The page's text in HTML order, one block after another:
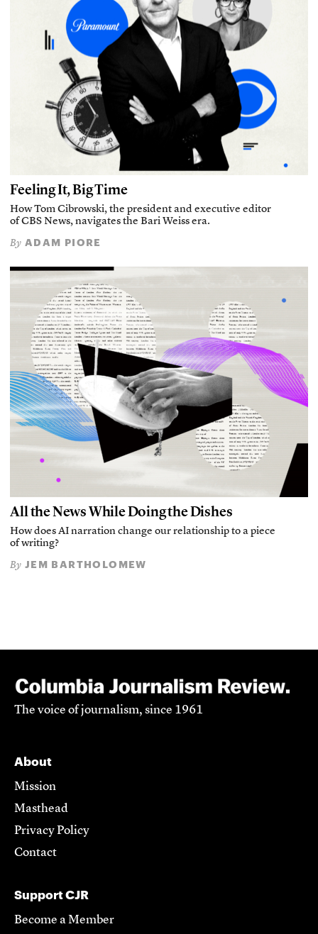
Feeling It, Big Time
How Tom Cibrowski, the president and executive editor
of CBS News, navigates the Bari Weiss era.
By ADAM PIORE
All the News While Doing the Dishes
How does AI narration change our relationship to a piece
of writing?
By JEM BARTHOLOMEW
The voice of journalism, since 1961
About
Mission
Masthead
Privacy Policy
Contact
Support CJR
Become a Member